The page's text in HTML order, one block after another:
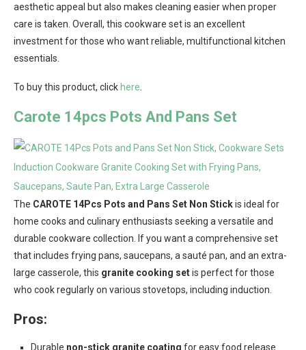
aesthetic appeal but also makes cleaning easier when proper
care is taken. Overall, this cookware set is an excellent
investment for those who want reliable, multifunctional kitchen
essentials.
To buy this product, click here
Carote 14pcs Pots And Pans Set
The CAROTE 14Pcs Pots and Pans Set Non Stickis ideal for
home cooks and culinary enthusiasts seeking a versatile and
durable cookware collection. If you want a comprehensive set
that includes frying pans, saucepans, a sauté pan, and an extra-
large casserole, this granite cooking setis perfect for those
who cook regularly on various stovetops, including induction.
Pros:
Durable non-stick granite coating for easy food release